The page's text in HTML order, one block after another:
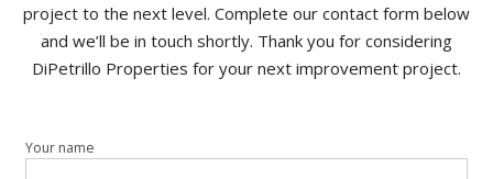
project to the next level. Complete our contact form below
and we’ll be in touch shortly. Thank you for considering
DiPetrillo Properties for your next improvement project.
Your name